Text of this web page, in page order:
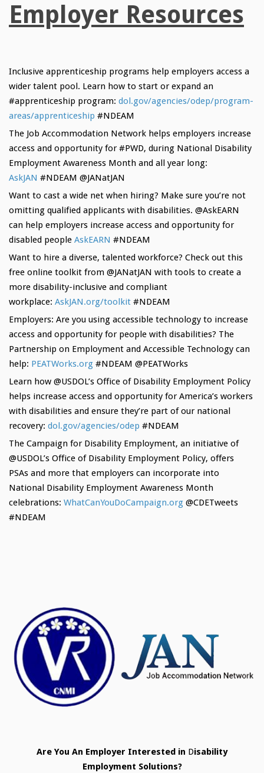
Employer Resources
Inclusive apprenticeship programs help employers access a
wider talent pool. Learn how to start or expand an
#apprenticeship program: dol.gov/agencies/odep/program-
areas/apprenticeship #NDEAM
The Job Accommodation Network helps employers increase
access and opportunity for #PWD, during National Disability
Employment Awareness Month and all year long:
AskJAN #NDEAM @JANatJAN
Want to cast a wide net when hiring? Make sure you’re not
omitting qualified applicants with disabilities. @AskEARN
can help employers increase access and opportunity for
disabled people AskEARN #NDEAM
Want to hire a diverse, talented workforce? Check out this
free online toolkit from @JANatJAN with tools to create a
more disability-inclusive and compliant
workplace: AskJAN.org/toolkit #NDEAM
Employers: Are you using accessible technology to increase
access and opportunity for people with disabilities? The
Partnership on Employment and Accessible Technology can
help: PEATWorks.org #NDEAM @PEATWorks
Learn how @USDOL’s Office of Disability Employment Policy
helps increase access and opportunity for America’s workers
with disabilities and ensure they’re part of our national
recovery: dol.gov/agencies/odep #NDEAM
The Campaign for Disability Employment, an initiative of
@USDOL’s Office of Disability Employment Policy, offers
PSAs and more that employers can incorporate into
National Disability Employment Awareness Month
celebrations: WhatCanYouDoCampaign.org @CDETweets
#NDEAM
Are You An Employer Interested in Disability
Employment Solutions?